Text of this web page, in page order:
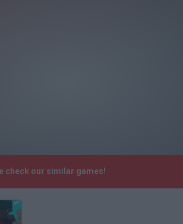
check our similar games!